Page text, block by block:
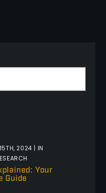
2024 | IN
Your
Guide